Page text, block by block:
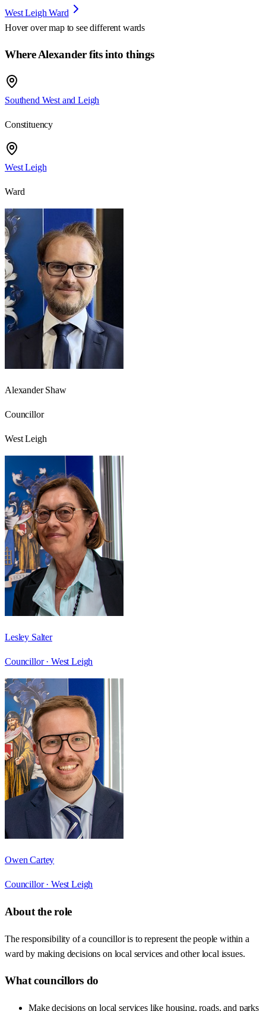
West Leigh Ward
Hover over map to see different wards
Where Alexander fits into things
Southend West and Leigh
Constituency
West Leigh
Ward
Alexander Shaw
Councillor
West Leigh
Lesley Salter
Councillor · West Leigh
Owen Cartey
Councillor · West Leigh
About the role
The responsibility of a councillor is to represent the people within a
ward by making decisions on local services and other local issues.
What councillors do
Make decisions on local services like housing, roads, and parks